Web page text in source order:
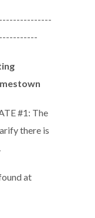
#1: The
there is
at